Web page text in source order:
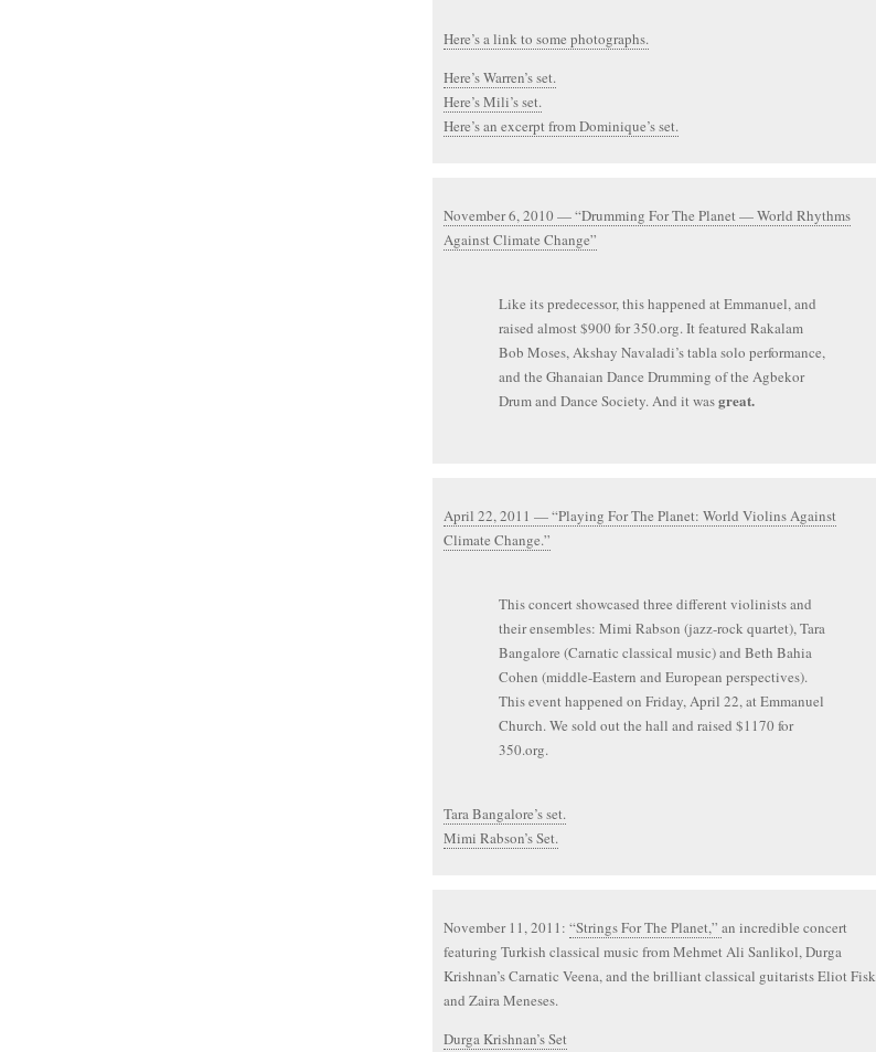
Here’s a link to some photographs.
Here’s Warren’s set.
Here’s Mili’s set.
Here’s an excerpt from Dominique’s set.
November 6, 2010 — “Drumming For The Planet — World Rhythms
Against Climate Change”
Like its predecessor, this happened at Emmanuel, and
raised almost $900 for 350.org. It featured Rakalam
Bob Moses, Akshay Navaladi’s tabla solo performance,
and the Ghanaian Dance Drumming of the Agbekor
Drum and Dance Society. And it wasgreat.
April 22, 2011 — “Playing For The Planet: World Violins Against
Climate Change.”
This concert showcased three different violinists and
their ensembles: Mimi Rabson (jazz-rock quartet), Tara
Bangalore (Carnatic classical music) and Beth Bahia
Cohen (middle-Eastern and European perspectives).
This event happened on Friday, April 22, at Emmanuel
Church. We sold out the hall and raised $1170 for
350.org.
Tara Bangalore’s set.
Mimi Rabson’s Set.
November 11, 2011: “Strings For The Planet,” an incredible concert
featuring Turkish classical music from Mehmet Ali Sanlikol, Durga
Krishnan’s Carnatic Veena, and the brilliant classical guitarists Eliot Fisk
and Zaira Meneses.
Durga Krishnan’s Set